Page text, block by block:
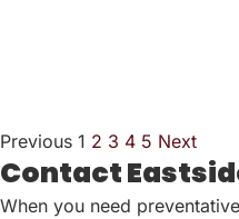
Previous 1 2 3 4 5 Next
Contact
When you need